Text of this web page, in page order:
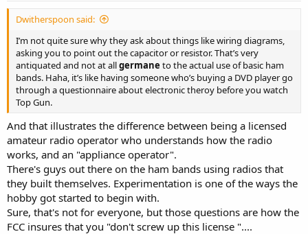
Dwitherspoon said:
I’m not quite sure why they ask about things like wiring diagrams,
asking you to point out the capacitor or resistor. That’s very
antiquated and not at allgermane to the actual use of basic ham
bands. Haha, it’s like having someone who’s buying a DVD player go
through a questionnaire about electronic theroy before you watch
Top Gun.
And that illustrates the difference between being a licensed
amateur radio operator who understands how the radio
works, and an "appliance operator".
There's guys out there on the ham bands using radios that
they built themselves. Experimentation is one of the ways the
hobby got started to begin with.
Sure, that's not for everyone, but those questions are how the
FCC insures that you "don't screw up this license "....